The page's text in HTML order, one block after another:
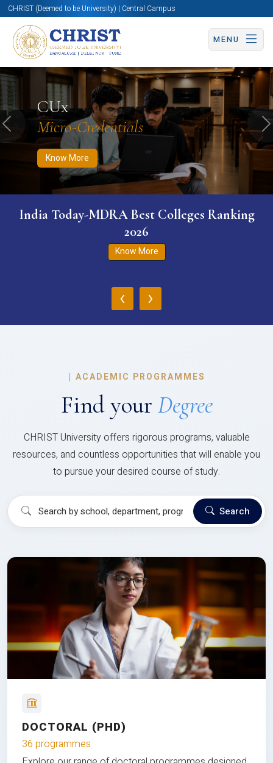
CHRIST (Deemed to be University) | Central Campus
MENU
CUx
Micro-Credentials
Know More
Know More Apply Now Apply Now
Previous
India Today-MDRA Best Colleges Ranking
2026
Know More
‹ ›
| ACADEMIC PROGRAMMES
Find your Degree
CHRIST University offers rigorous programs, valuable
resources, and countless opportunities that will enable you
to pursue your desired course of study.
Search
DOCTORAL (PHD)
36 programmes